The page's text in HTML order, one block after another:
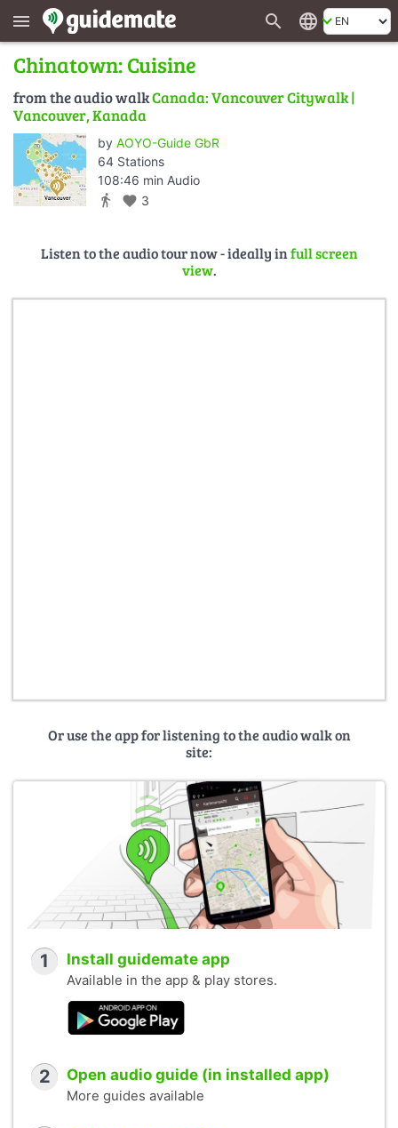
menu search language
Chinatown: Cuisine
from the audio walkCanada: Vancouver Citywalk |
Vancouver, Kanada
by AOYO-Guide GbR
64 Stations
108:46 min Audio
directions_walk favorite 3
Listen to the audio tour now - ideally infull screen
view.
Or use the app for listening to the audio walk on
site:
1 Install guidemate app
Available in the app & play stores.
2 Open audio guide (in installed app)
More guides available